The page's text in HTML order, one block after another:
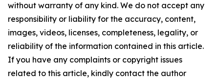
without warranty of any kind. We do not accept any
responsibility or liability for the accuracy, content,
images, videos, licenses, completeness, legality, or
reliability of the information contained in this article.
If you have any complaints or copyright issues
related to this article, kindly contact the author